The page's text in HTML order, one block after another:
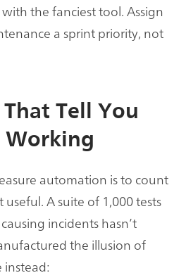
the fanciest tool. Assign
a sprint priority, not
Tell You
Working
automation is to count
useful. A suite of 1,000 tests
incidents hasn’t
the illusion of
instead: